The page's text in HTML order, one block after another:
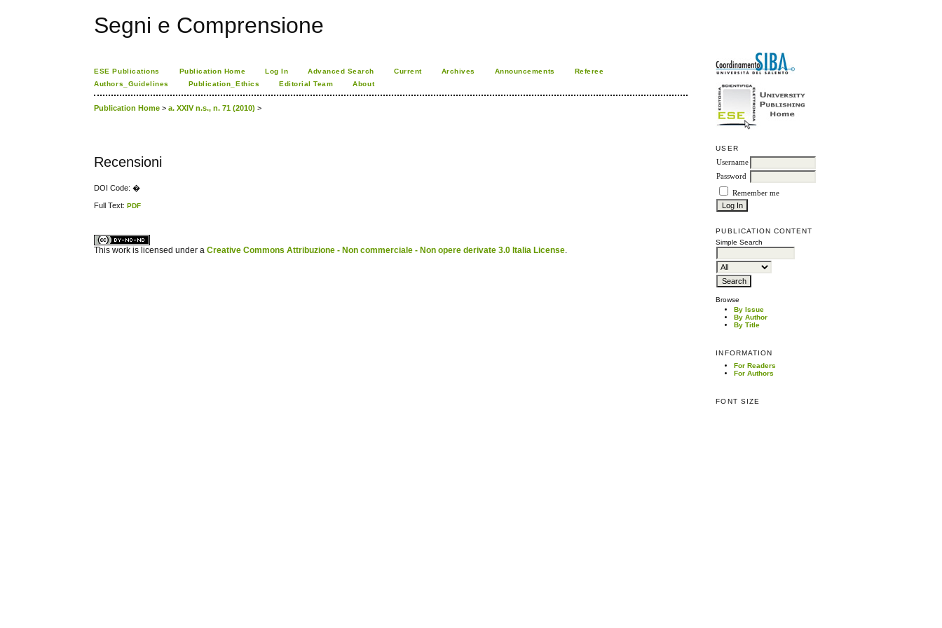
Segni e Comprensione
USER
Username
Password
Remember me
PUBLICATION CONTENT
Simple Search
Browse
By Issue
By Author
By Title
INFORMATION
For Readers
For Authors
FONT SIZE
ESE Publications Publication Home Log In Advanced Search Current Archives Announcements
Referee
Authors_Guidelines
Publication_Ethics Editorial Team About
Publication Home >a. XXIV n.s., n. 71 (2010) >
Recensioni
DOI Code: �
Full Text:PDF
This work is licensed under aCreative Commons Attribuzione - Non commerciale - Non opere derivate 3.0 Italia License.